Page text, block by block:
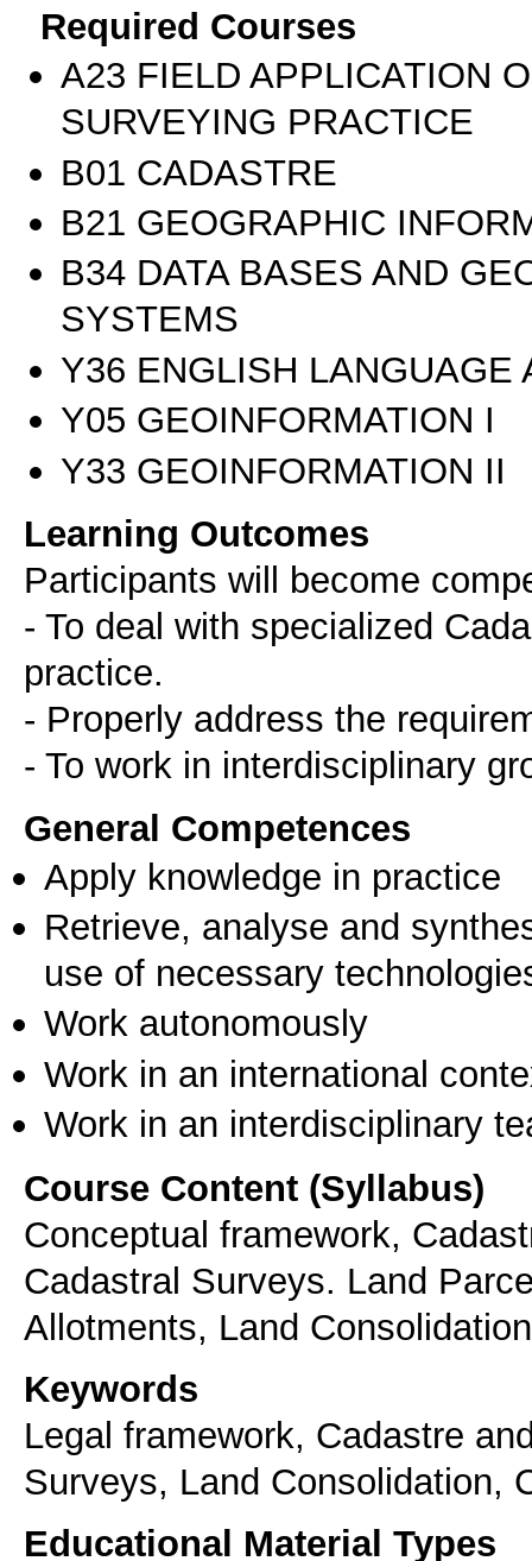
Required Courses
Α23 FIELD APPLICATION
SURVEYING PRACTICE
Β01 CADASTRE
Β21 GEOGRAPHIC
Β34 DATA BASES AND
SYSTEMS
Υ36 ENGLISH LANGUAGE
Υ05 GEOINFORMATION I
Υ33 GEOINFORMATION II
Learning Outcomes
Participants will become
- To deal with specialized
practice.
- Properly address the
General Competences
Apply knowledge in practice
Retrieve, analyse and
use of necessary
Work autonomously
Work in an international
Work in an interdisciplinary
Course Content (Syllabus)
Conceptual framework,
Cadastral Surveys. Land
Allotments, Land
Keywords
Legal framework, Cadastre
Surveys, Land Consolidation,
Educational Material Types